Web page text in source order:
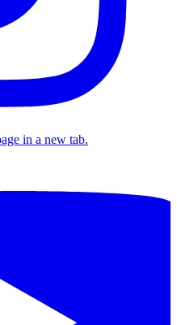
in a new tab.